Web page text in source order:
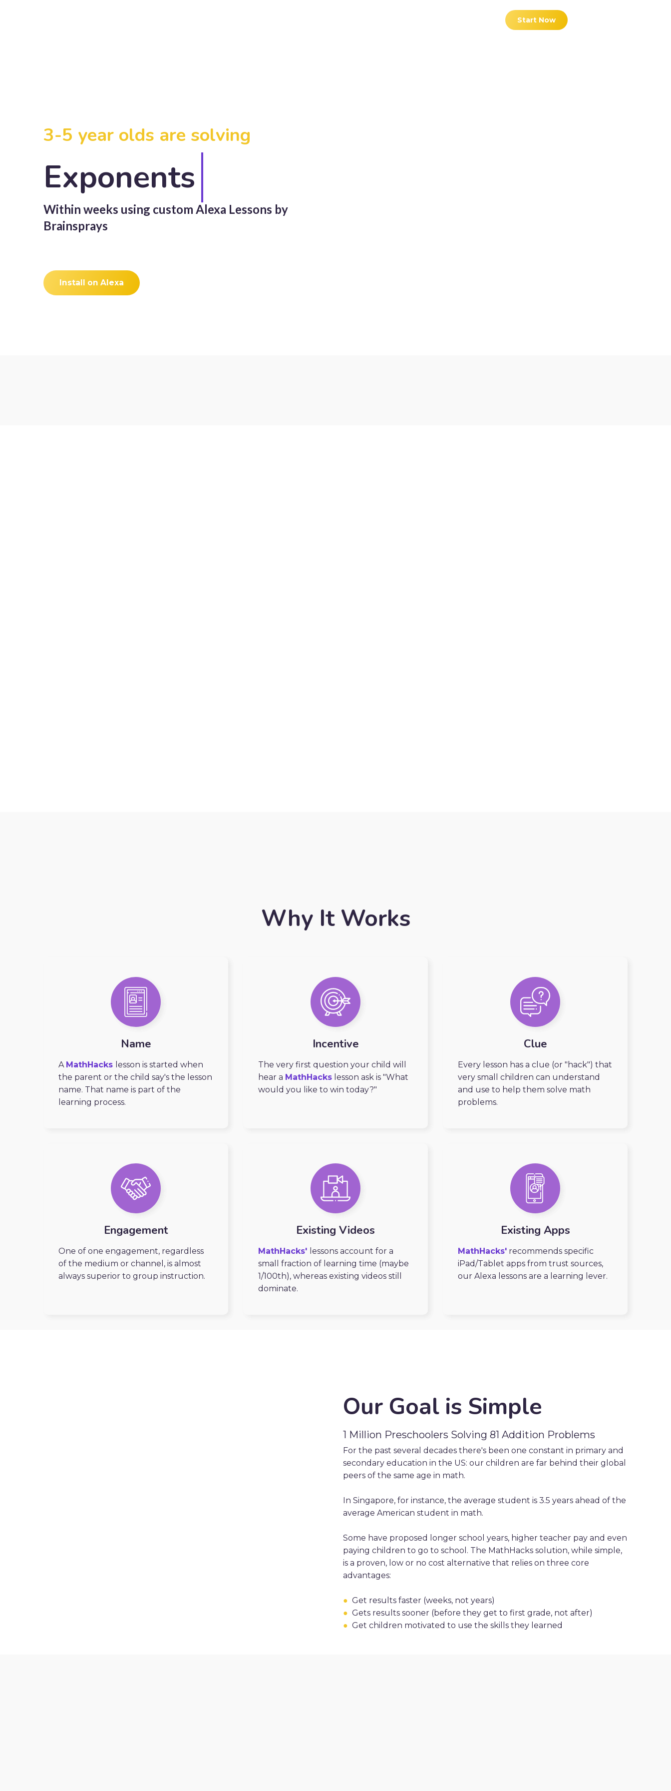
Start Now
3-5 year olds are solving
Exponents
Within weeks using custom Alexa Lessons by
Brainsprays
Install on Alexa
Why It Works
Name
A MathHacks lesson is started when
the parent or the child say's the lesson
name. That name is part of the
learning process.
Incentive
The very first question your child will
hear a MathHacks lesson ask is "What
would you like to win today?"
Clue
Every lesson has a clue (or "hack") that
very small children can understand
and use to help them solve math
problems.
Engagement
One of one engagement, regardless
of the medium or channel, is almost
always superior to group instruction.
Existing Videos
MathHacks' lessons account for a
small fraction of learning time (maybe
1/100th), whereas existing videos still
dominate.
Existing Apps
MathHacks' recommends specific
iPad/Tablet apps from trust sources,
our Alexa lessons are a learning lever.
Our Goal is Simple
1 Million Preschoolers Solving 81 Addition Problems
For the past several decades there's been one constant in primary and
secondary education in the US: our children are far behind their global
peers of the same age in math.
In Singapore, for instance, the average student is 3.5 years ahead of the
average American student in math.
Some have proposed longer school years, higher teacher pay and even
paying children to go to school. The MathHacks solution, while simple,
is a proven, low or no cost alternative that relies on three core
advantages:
● Get results faster (weeks, not years)
● Gets results sooner (before they get to first grade, not after)
● Get children motivated to use the skills they learned